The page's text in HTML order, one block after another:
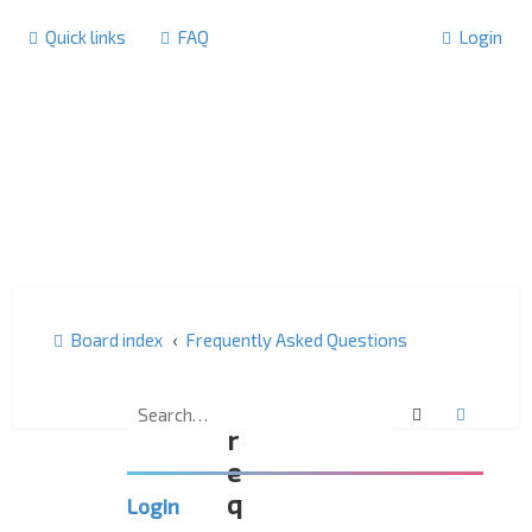
Quick links FAQ Login
Board index Frequently Asked Questions
r
e
q
Search
Login